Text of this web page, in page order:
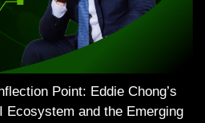
Point: Eddie Chong’s
Ecosystem and the Emerging